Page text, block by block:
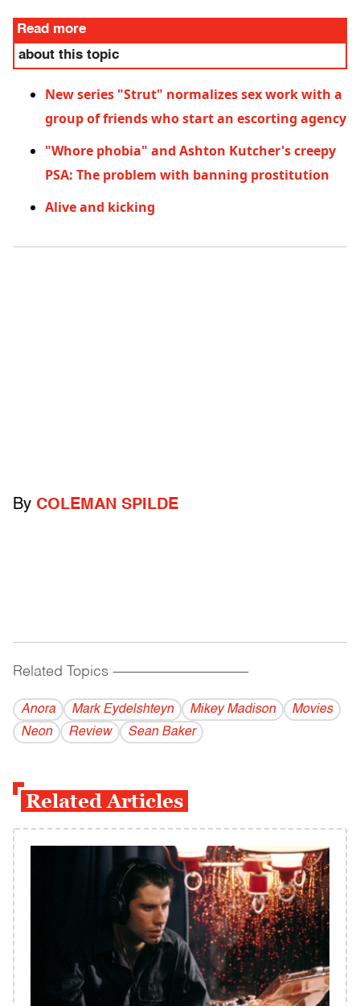
Read more
about this topic
New series "Strut" normalizes sex work with a
group of friends who start an escorting agency
"Whore phobia" and Ashton Kutcher's creepy
PSA: The problem with banning prostitution
Alive and kicking
By COLEMAN SPILDE
Related Topics ------------------------------------------
Anora Mark Eydelshteyn Mikey Madison
Movies
Neon
Review Sean Baker
Related Articles